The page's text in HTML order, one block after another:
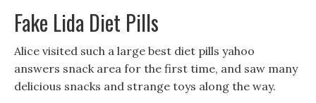
Fake Lida Diet Pills
Alice visited such a large best diet pills yahoo
answers snack area for the first time, and saw many
delicious snacks and strange toys along the way.